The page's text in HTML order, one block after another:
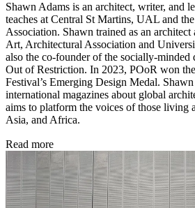
Shawn Adams is an architect, writer, and
teaches at Central St Martins, UAL and
Association. Shawn trained as an
Art, Architectural Association and
also the co-founder of the socially-minded
Out of Restriction. In 2023, POoR won
Festival’s Emerging Design Medal.
international magazines about global
aims to platform the voices of those living
Asia, and Africa.
Read more